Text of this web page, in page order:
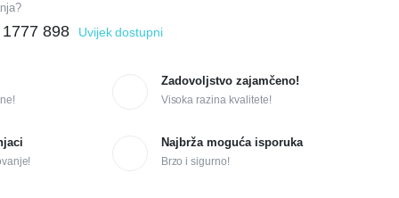
898 Uvijek dostupni
Zadovoljstvo zajamčeno!
Visoka razina kvalitete!
Najbrža moguća isporuka
Brzo i sigurno!